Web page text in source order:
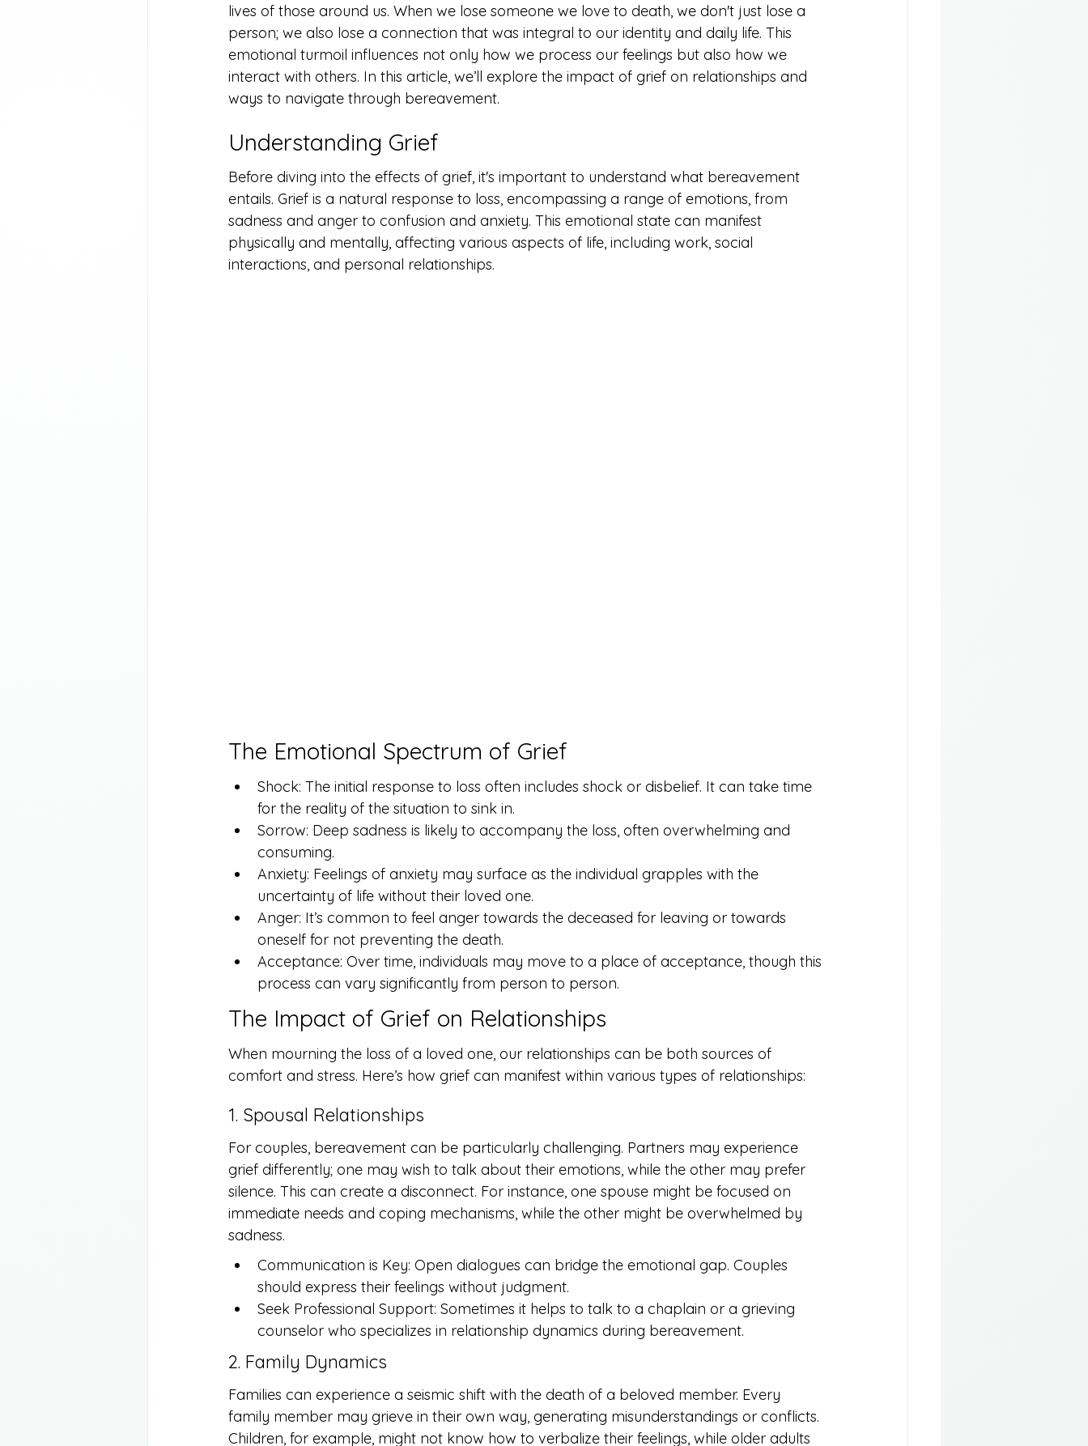
lives of those around us. When we lose someone we love to death, we don't just lose a
person; we also lose a connection that was integral to our identity and daily life. This
emotional turmoil influences not only how we process our feelings but also how we
interact with others. In this article, we’ll explore the impact of grief on relationships and
ways to navigate through bereavement.
Understanding Grief
Before diving into the effects of grief, it's important to understand what bereavement
entails. Grief is a natural response to loss, encompassing a range of emotions, from
sadness and anger to confusion and anxiety. This emotional state can manifest
physically and mentally, affecting various aspects of life, including work, social
interactions, and personal relationships.
The Emotional Spectrum of Grief
Shock: The initial response to loss often includes shock or disbelief. It can take time
for the reality of the situation to sink in.
Sorrow: Deep sadness is likely to accompany the loss, often overwhelming and
consuming.
Anxiety: Feelings of anxiety may surface as the individual grapples with the
uncertainty of life without their loved one.
Anger: It’s common to feel anger towards the deceased for leaving or towards
oneself for not preventing the death.
Acceptance: Over time, individuals may move to a place of acceptance, though this
process can vary significantly from person to person.
The Impact of Grief on Relationships
When mourning the loss of a loved one, our relationships can be both sources of
comfort and stress. Here’s how grief can manifest within various types of relationships:
1. Spousal Relationships
For couples, bereavement can be particularly challenging. Partners may experience
grief differently; one may wish to talk about their emotions, while the other may prefer
silence. This can create a disconnect. For instance, one spouse might be focused on
immediate needs and coping mechanisms, while the other might be overwhelmed by
sadness.
Communication is Key: Open dialogues can bridge the emotional gap. Couples
should express their feelings without judgment.
Seek Professional Support: Sometimes it helps to talk to a chaplain or a grieving
counselor who specializes in relationship dynamics during bereavement.
2. Family Dynamics
Families can experience a seismic shift with the death of a beloved member. Every
family member may grieve in their own way, generating misunderstandings or conflicts.
Children, for example, might not know how to verbalize their feelings, while older adults